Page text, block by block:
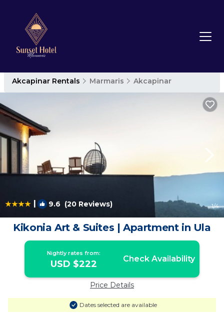
Akcapinar Rentals Marmaris Akcapinar
| 9.6 (20 Reviews) 1/4
Kikonia Art & Suites | Apartment in Ula
Nightly rates from:
USD $222 Check Availability
Price Details
Dates selected are available